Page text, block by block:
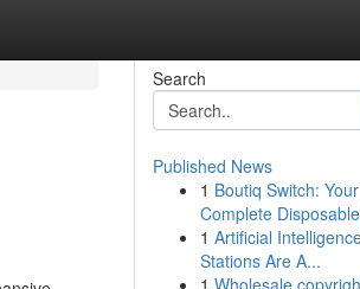
Search
Published News
1 Boutiq Switch: Your
Complete
1 Artificial
Stations Are A...
1 Wholesale